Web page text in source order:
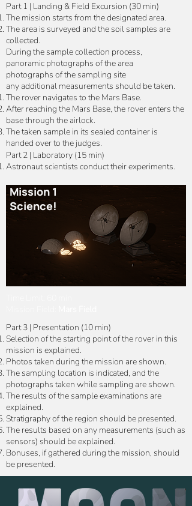
Part 1 | Landing & Field Excursion (30 min)
The mission starts from the designated area.
The area is surveyed and the soil samples are
collected.
During the sample collection process,
panoramic photographs of the area
photographs of the sampling site
any additional measurements should be taken.
The rover navigates to the Mars Base.
After reaching the Mars Base, the rover enters the
base through the airlock.
The taken sample in its sealed container is
handed over to the judges.
Part 2 | Laboratory (15 min)
Astronaut scientists conduct their experiments.
Mission 1
Science!
Part 3 | Presentation (10 min)
Selection of the starting point of the rover in this
mission is explained.
Photos taken during the mission are shown.
The sampling location is indicated, and the
photographs taken while sampling are shown.
The results of the sample examinations are
explained.
Stratigraphy of the region should be presented.
The results based on any measurements (such as
sensors) should be explained.
Bonuses, if gathered during the mission, should
be presented.